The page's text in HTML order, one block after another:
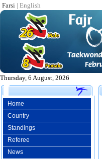
Farsi | English
Thursday, 6 August, 2026
Home
Country
Standings
Referee
News